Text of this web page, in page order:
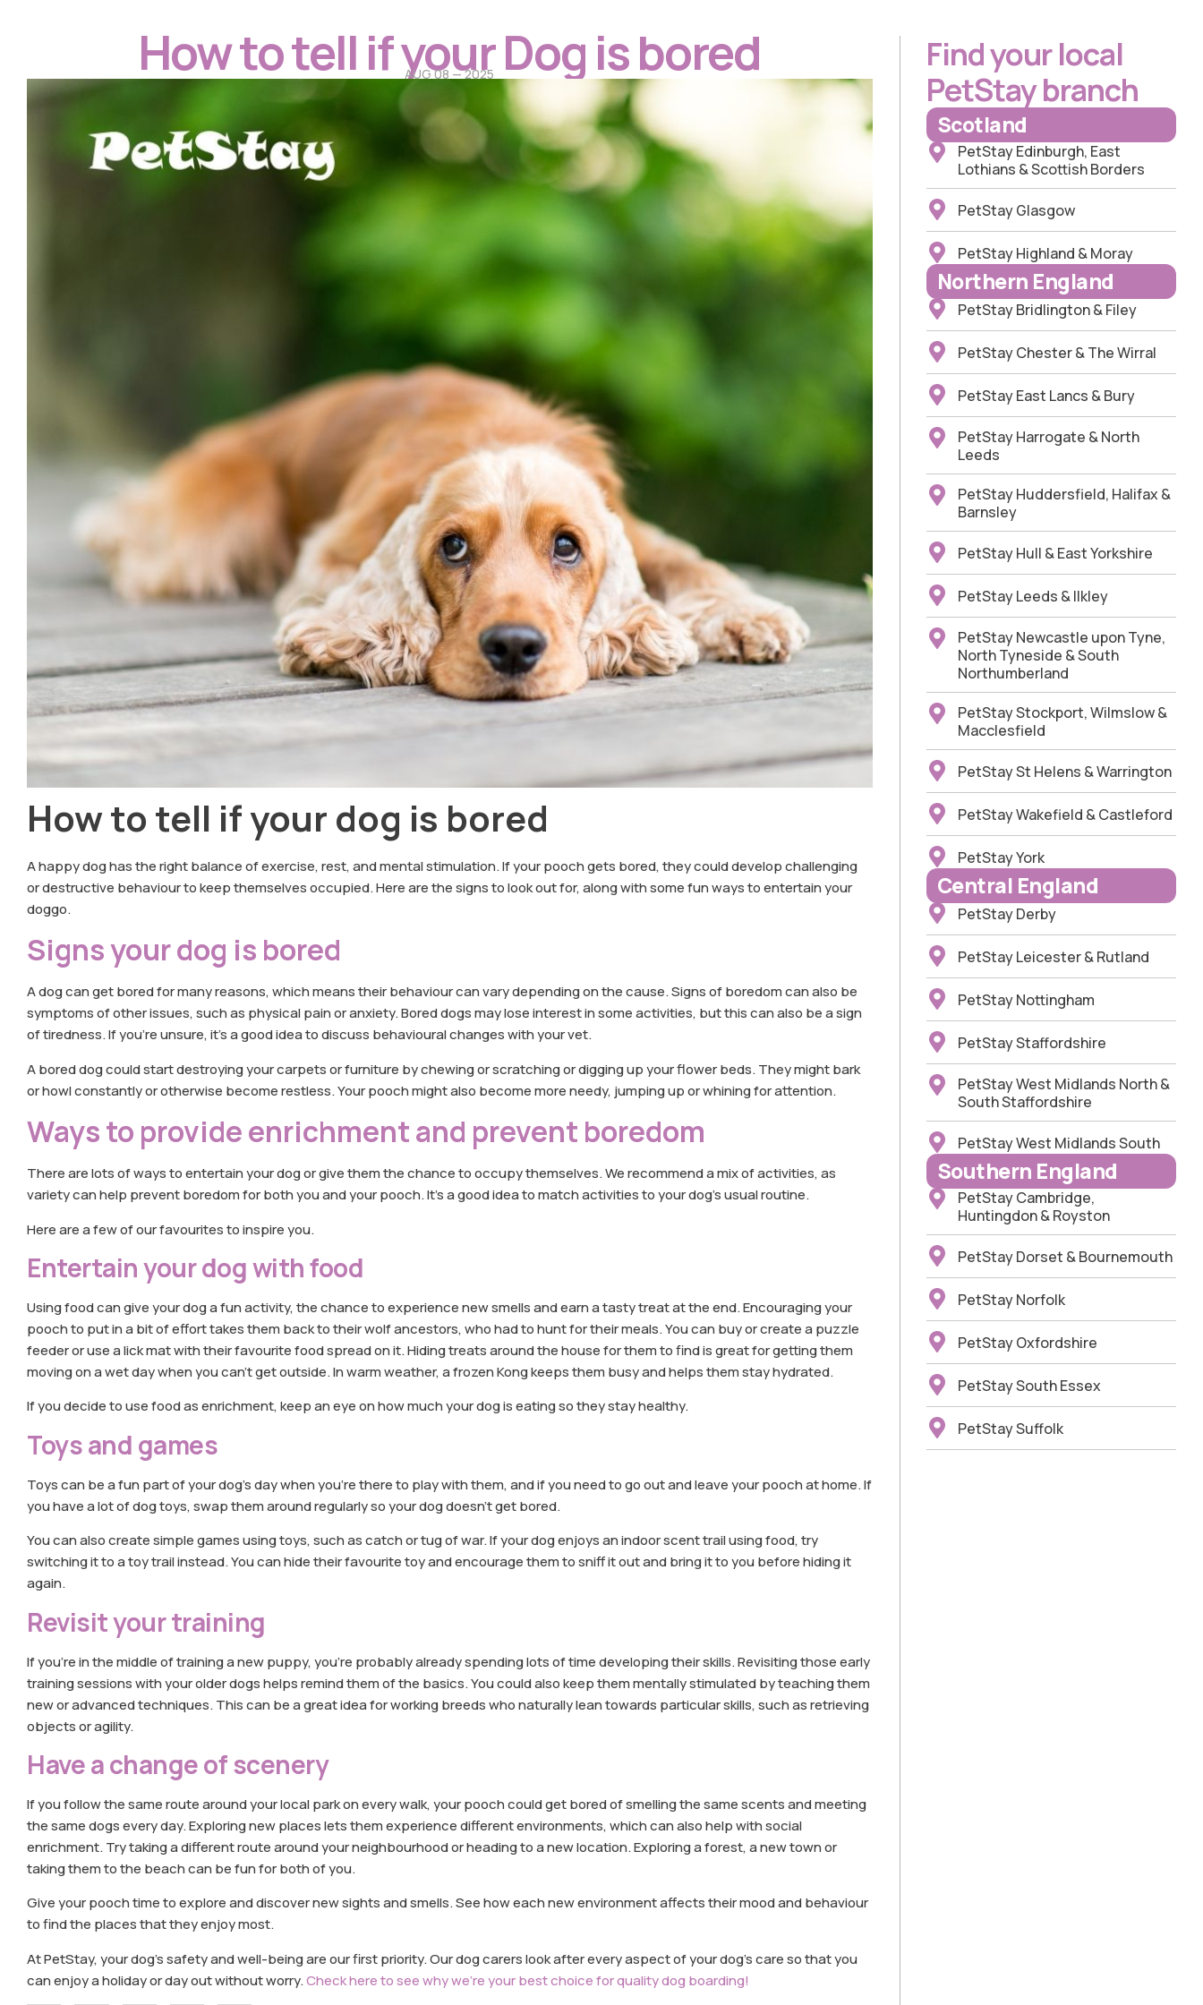
How to tell if your Dog is bored
AUG 08 — 2025
How to tell if your dog is bored
A happy dog has the right balance of exercise, rest, and mental stimulation. If your pooch gets bored, they could develop challenging
or destructive behaviour to keep themselves occupied. Here are the signs to look out for, along with some fun ways to entertain your
doggo.
Signs your dog is bored
A dog can get bored for many reasons, which means their behaviour can vary depending on the cause. Signs of boredom can also be
symptoms of other issues, such as physical pain or anxiety. Bored dogs may lose interest in some activities, but this can also be a sign
of tiredness. If you’re unsure, it’s a good idea to discuss behavioural changes with your vet.
A bored dog could start destroying your carpets or furniture by chewing or scratching or digging up your flower beds. They might bark
or howl constantly or otherwise become restless. Your pooch might also become more needy, jumping up or whining for attention.
Ways to provide enrichment and prevent boredom
There are lots of ways to entertain your dog or give them the chance to occupy themselves. We recommend a mix of activities, as
variety can help prevent boredom for both you and your pooch. It’s a good idea to match activities to your dog’s usual routine.
Here are a few of our favourites to inspire you.
Entertain your dog with food
Using food can give your dog a fun activity, the chance to experience new smells and earn a tasty treat at the end. Encouraging your
pooch to put in a bit of effort takes them back to their wolf ancestors, who had to hunt for their meals. You can buy or create a puzzle
feeder or use a lick mat with their favourite food spread on it. Hiding treats around the house for them to find is great for getting them
moving on a wet day when you can’t get outside. In warm weather, a frozen Kong keeps them busy and helps them stay hydrated.
If you decide to use food as enrichment, keep an eye on how much your dog is eating so they stay healthy.
Toys and games
Toys can be a fun part of your dog’s day when you’re there to play with them, and if you need to go out and leave your pooch at home. If
you have a lot of dog toys, swap them around regularly so your dog doesn’t get bored.
You can also create simple games using toys, such as catch or tug of war. If your dog enjoys an indoor scent trail using food, try
switching it to a toy trail instead. You can hide their favourite toy and encourage them to sniff it out and bring it to you before hiding it
again.
Revisit your training
If you’re in the middle of training a new puppy, you’re probably already spending lots of time developing their skills. Revisiting those early
training sessions with your older dogs helps remind them of the basics. You could also keep them mentally stimulated by teaching them
new or advanced techniques. This can be a great idea for working breeds who naturally lean towards particular skills, such as retrieving
objects or agility.
Have a change of scenery
If you follow the same route around your local park on every walk, your pooch could get bored of smelling the same scents and meeting
the same dogs every day. Exploring new places lets them experience different environments, which can also help with social
enrichment. Try taking a different route around your neighbourhood or heading to a new location. Exploring a forest, a new town or
taking them to the beach can be fun for both of you.
Give your pooch time to explore and discover new sights and smells. See how each new environment affects their mood and behaviour
to find the places that they enjoy most.
At PetStay, your dog’s safety and well-being are our first priority. Our dog carers look after every aspect of your dog’s care so that you
can enjoy a holiday or day out without worry.Check here to see why we’re your best choice for quality dog boarding!
Find your local
PetStay branch
Scotland
PetStay Edinburgh, East
Lothians & Scottish Borders
PetStay Glasgow
PetStay Highland & Moray
Northern England
PetStay Bridlington & Filey
PetStay Chester & The Wirral
PetStay East Lancs & Bury
PetStay Harrogate & North
Leeds
PetStay Huddersfield, Halifax &
Barnsley
PetStay Hull & East Yorkshire
PetStay Leeds & Ilkley
PetStay Newcastle upon Tyne,
North Tyneside & South
Northumberland
PetStay Stockport, Wilmslow &
Macclesfield
PetStay St Helens & Warrington
PetStay Wakefield & Castleford
PetStay York
Central England
PetStay Derby
PetStay Leicester & Rutland
PetStay Nottingham
PetStay Staffordshire
PetStay West Midlands North &
South Staffordshire
PetStay West Midlands South
Southern England
PetStay Cambridge,
Huntingdon & Royston
PetStay Dorset & Bournemouth
PetStay Norfolk
PetStay Oxfordshire
PetStay South Essex
PetStay Suffolk